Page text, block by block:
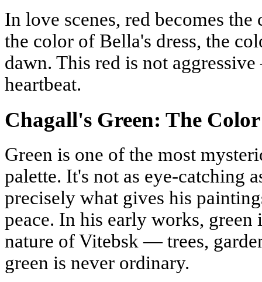
In love scenes, red becomes
the color of Bella's dress, the
dawn. This red is not
heartbeat.
Chagall's Green: The
Green is one of the most
palette. It's not as eye-catching
precisely what gives his
peace. In his early works, green
nature of Vitebsk — trees,
green is never ordinary.